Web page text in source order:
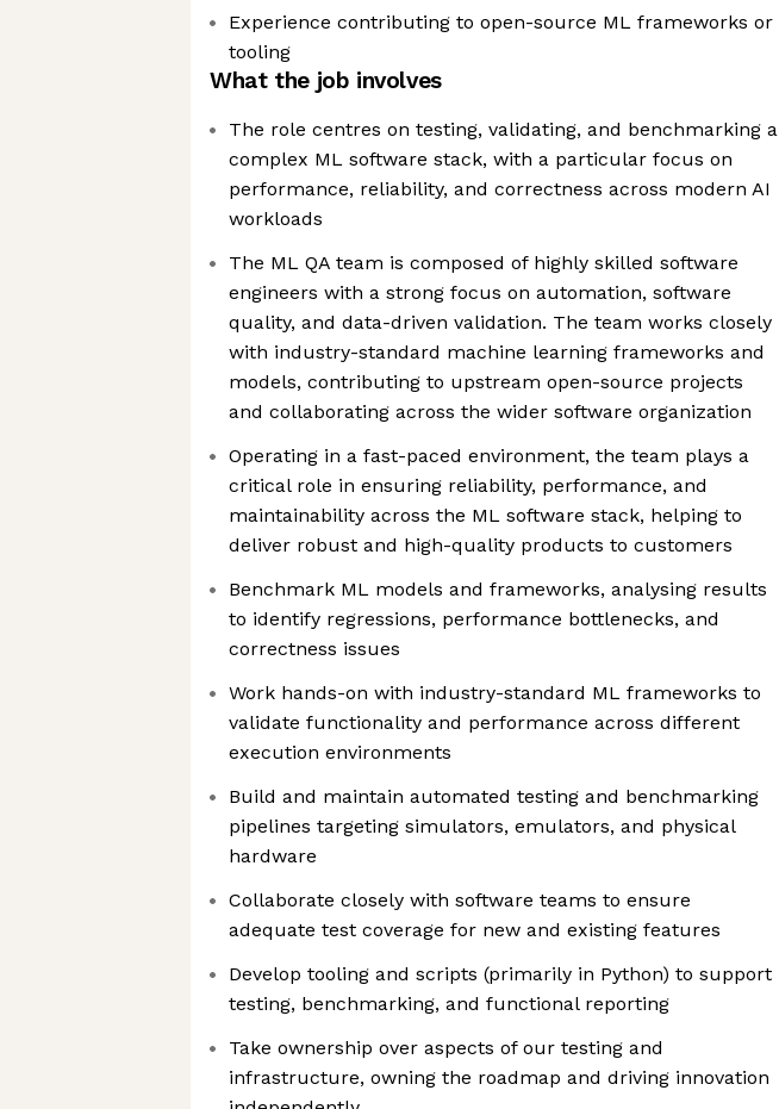
Experience contributing to open-source ML frameworks or
tooling
What the job involves
The role centres on testing, validating, and benchmarking a
complex ML software stack, with a particular focus on
performance, reliability, and correctness across modern AI
workloads
The ML QA team is composed of highly skilled software
engineers with a strong focus on automation, software
quality, and data-driven validation. The team works closely
with industry-standard machine learning frameworks and
models, contributing to upstream open-source projects
and collaborating across the wider software organization
Operating in a fast-paced environment, the team plays a
critical role in ensuring reliability, performance, and
maintainability across the ML software stack, helping to
deliver robust and high-quality products to customers
Benchmark ML models and frameworks, analysing results
to identify regressions, performance bottlenecks, and
correctness issues
Work hands-on with industry-standard ML frameworks to
validate functionality and performance across different
execution environments
Build and maintain automated testing and benchmarking
pipelines targeting simulators, emulators, and physical
hardware
Collaborate closely with software teams to ensure
adequate test coverage for new and existing features
Develop tooling and scripts (primarily in Python) to support
testing, benchmarking, and functional reporting
Take ownership over aspects of our testing and
infrastructure, owning the roadmap and driving innovation